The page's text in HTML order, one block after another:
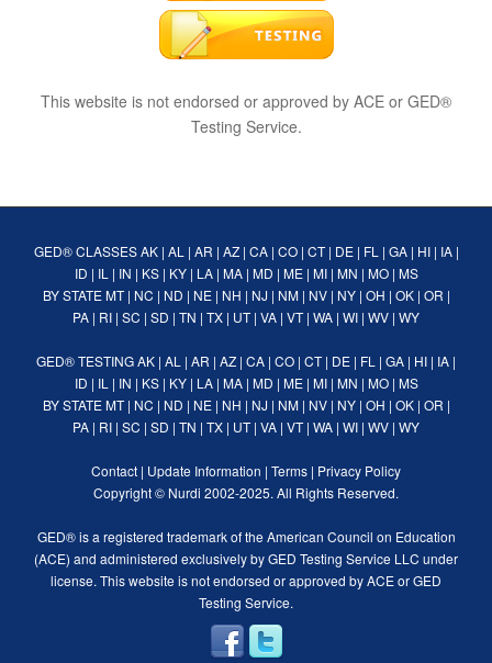
This website is not endorsed or approved by ACE or GED®
Testing Service.
GED® CLASSES AK| AL | AR | AZ| CA| CO| CT| DE| FL | GA| HI| IA|
ID | IL | IN | KS| KY| LA| MA| MD | ME| MI| MN | MO| MS
BY STATE MT| NC | ND | NE| NH | NJ | NM| NV| NY| OH | OK| OR |
PA | RI | SC | SD | TN | TX | UT| VA | VT| WA | WI | WV | WY
GED® TESTINGAK | AL | AR | AZ | CA | CO | CT| DE | FL | GA | HI | IA |
ID | IL | IN | KS| KY| LA| MA| MD | ME| MI| MN | MO| MS
BY STATE MT| NC | ND | NE| NH | NJ | NM| NV| NY| OH | OK| OR |
PA | RI | SC | SD | TN | TX | UT| VA | VT| WA | WI | WV | WY
Contact | Update Information | Terms | Privacy Policy
Copyright © Nurdi 2002-2025. All Rights Reserved.
GED® is a registered trademark of the American Council on Education
(ACE) and administered exclusively by GED Testing Service LLC under
license. This website is not endorsed or approved by ACE or GED
Testing Service.